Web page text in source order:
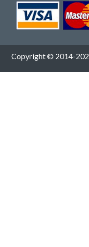
Copyright © 2014-